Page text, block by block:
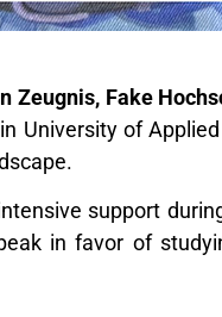
Zeugnis, Fake
University of
support
in favor of